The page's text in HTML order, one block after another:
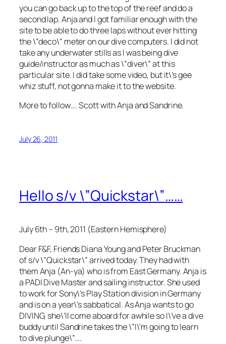
you can go back up to the top of the reef and do a
second lap. Anja and I got familiar enough with the
site to be able to do three laps without ever hitting
the \”deco\” meter on our dive computers. I did not
take any underwater stills as I was being dive
guide/instructor as much as \”diver\” at this
particular site. I did take some video, but it\’s gee
whiz stuff, not gonna make it to the website.
More to follow…. Scott with Anja and Sandrine.
July 26, 2011
Hello s/v \”Quickstar\”……
July 6th – 9th, 2011 (Eastern Hemisphere)
Dear F&F, Friends Diana Young and Peter Bruckman
of s/v \”Quickstar\” arrived today. They had with
them Anja (An-ya) who is from East Germany. Anja is
a PADI Dive Master and sailing instructor. She used
to work for Sony\’s Play Station division in Germany
and is on a year\’s sabbatical. As Anja wants to go
DIVING, she\’ll come aboard for awhile so I\’ve a dive
buddy until Sandrine takes the \”I\’m going to learn
to dive plunge\”….